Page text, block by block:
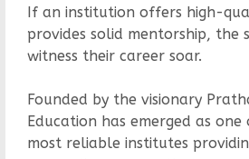
If an institution offers high-
provides solid mentorship, the
witness their career soar.
Founded by the visionary
Education has emerged as
most reliable institutes